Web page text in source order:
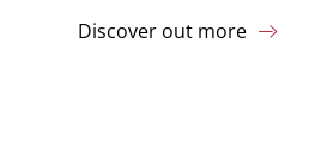
Discover out more